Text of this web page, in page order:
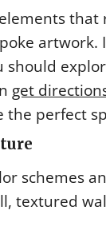
that
artwork.
should
get
the perfect
schemes
textured